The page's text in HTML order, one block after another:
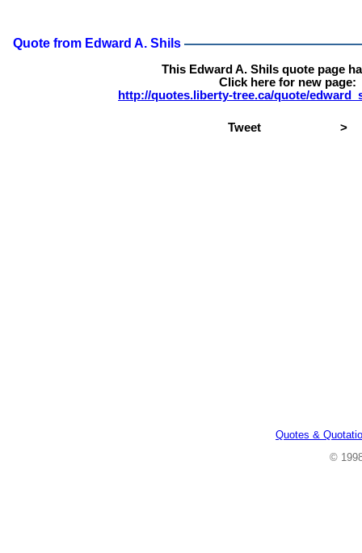
Quote from Edward A. Shils
This Edward A. Shils quote page
Click here for new page:
http://quotes.liberty-tree.ca/quote/
Tweet >
Quotes &
©